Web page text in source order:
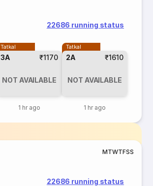
22686 running status
Tatkal
3A ₹1170
NOT AVAILABLE
1 hr ago
Tatkal
2A ₹1610
NOT AVAILABLE
1 hr ago
MTWTFSS
22686 running status